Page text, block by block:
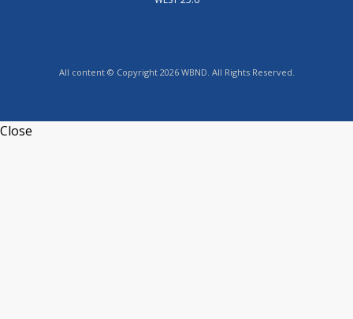
All content © Copyright 2026 WBND. All Rights Reserved.
Close